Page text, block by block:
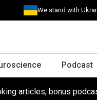
We stand with
Podcast
articles, bonus